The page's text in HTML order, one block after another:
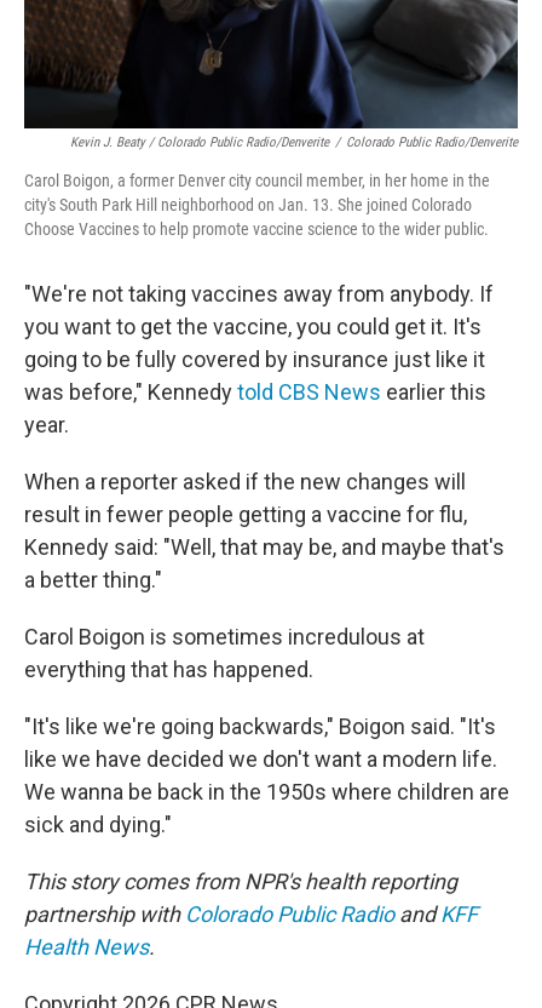
Kevin J. Beaty / Colorado Public Radio/Denverite / Colorado Public Radio/Denverite
Carol Boigon, a former Denver city council member, in her home in the
city's South Park Hill neighborhood on Jan. 13. She joined Colorado
Choose Vaccines to help promote vaccine science to the wider public.
"We're not taking vaccines away from anybody. If
you want to get the vaccine, you could get it. It's
going to be fully covered by insurance just like it
was before," Kennedytold CBS News earlier this
year.
When a reporter asked if the new changes will
result in fewer people getting a vaccine for flu,
Kennedy said: "Well, that may be, and maybe that's
a better thing."
Carol Boigon is sometimes incredulous at
everything that has happened.
"It's like we're going backwards," Boigon said. "It's
like we have decided we don't want a modern life.
We wanna be back in the 1950s where children are
sick and dying."
This story comes from NPR's health reporting
partnership with Colorado Public RadioandKFF
Health News.